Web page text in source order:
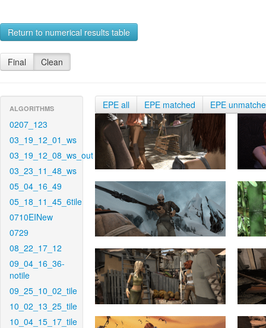
Return to numerical results table
Final Clean
ALGORITHMS
0207_123
03_19_12_01_ws
03_19_12_08_ws_out
03_23_11_48_ws
05_04_16_49
05_18_11_45_6tile
0710EINew
0729
08_22_17_12
09_04_16_36-
notile
09_25_10_02_tile
10_02_13_25_tile
10_04_15_17_tile
EPE all EPE matched EPE